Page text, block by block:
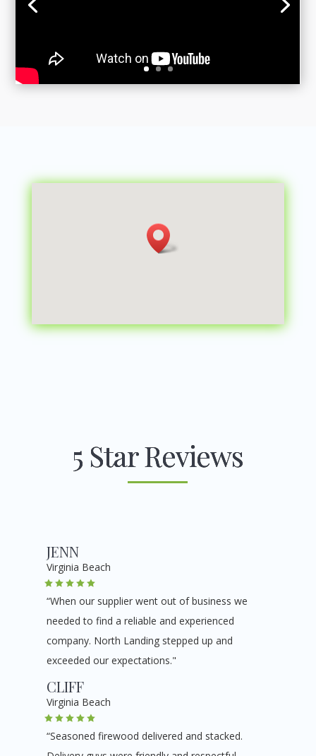
5 Star Reviews
JENN
Virginia Beach
“When our supplier went out of business we
needed to find a reliable and experienced
company. North Landing stepped up and
exceeded our expectations."
CLIFF
Virginia Beach
“Seasoned firewood delivered and stacked.